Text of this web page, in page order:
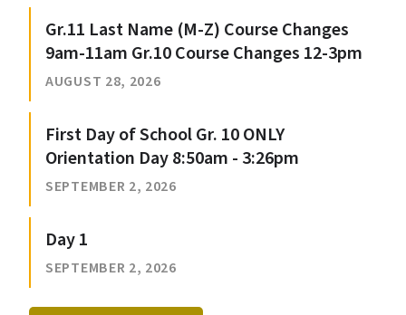
Gr.11 Last Name (M-Z) Course Changes
9am-11am Gr.10 Course Changes 12-3pm
AUGUST 28, 2026
First Day of School Gr. 10 ONLY
Orientation Day 8:50am - 3:26pm
SEPTEMBER 2, 2026
Day 1
SEPTEMBER 2, 2026